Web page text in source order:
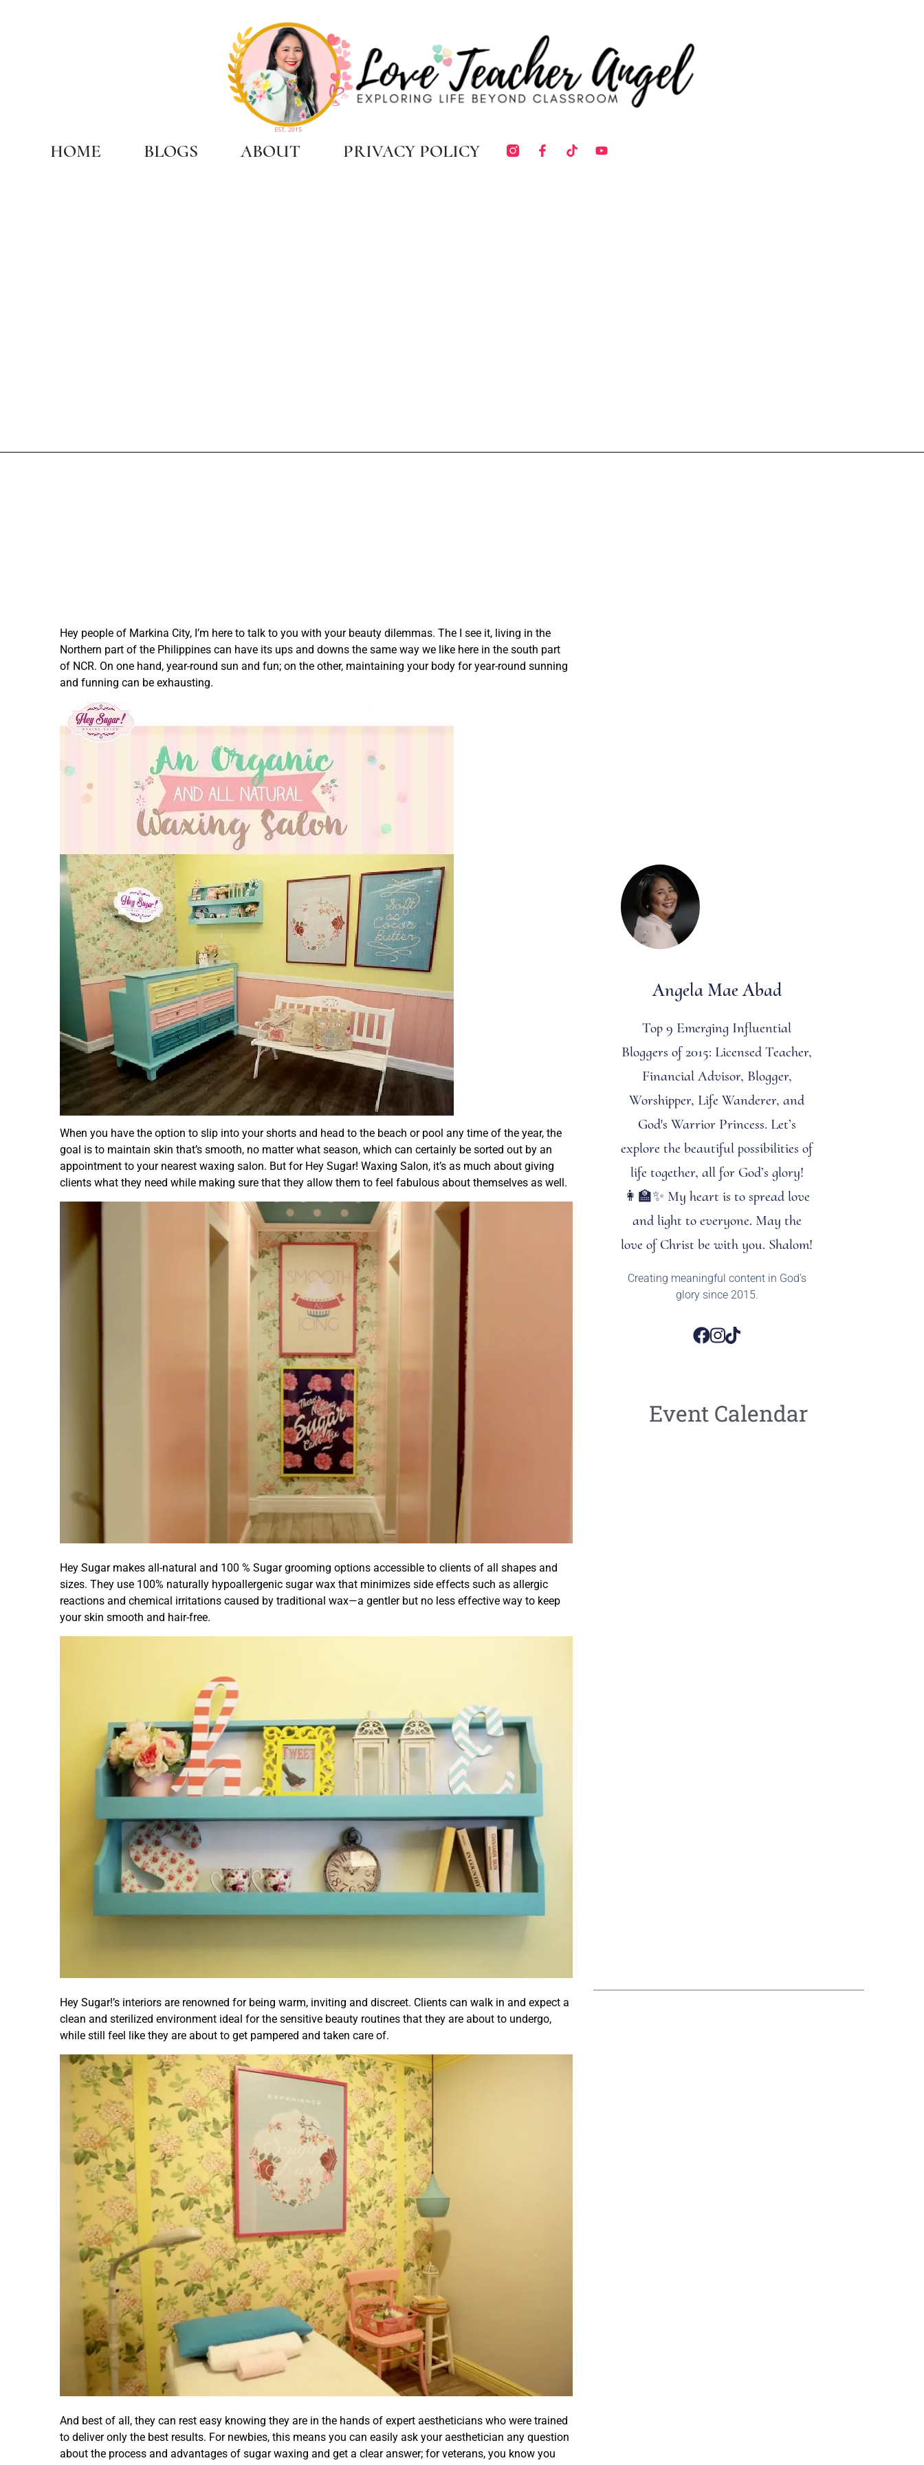
HOME BLOGS ABOUT PRIVACY POLICY
Hey people of Markina City, I’m here to talk to you with your beauty dilemmas. The I see it, living in the
Northern part of the Philippines can have its ups and downs the same way we like here in the south part
of NCR. On one hand, year-round sun and fun; on the other, maintaining your body for year-round sunning
and funning can be exhausting.
When you have the option to slip into your shorts and head to the beach or pool any time of the year, the
goal is to maintain skin that’s smooth, no matter what season, which can certainly be sorted out by an
appointment to your nearest waxing salon. But for Hey Sugar! Waxing Salon, it’s as much about giving
clients what they need while making sure that they allow them to feel fabulous about themselves as well.
Hey Sugar makes all-natural and 100 % Sugar grooming options accessible to clients of all shapes and
sizes. They use 100% naturally hypoallergenic sugar wax that minimizes side effects such as allergic
reactions and chemical irritations caused by traditional wax—a gentler but no less effective way to keep
your skin smooth and hair-free.
Hey Sugar!’s interiors are renowned for being warm, inviting and discreet. Clients can walk in and expect a
clean and sterilized environment ideal for the sensitive beauty routines that they are about to undergo,
while still feel like they are about to get pampered and taken care of.
And best of all, they can rest easy knowing they are in the hands of expert aestheticians who were trained
to deliver only the best results. For newbies, this means you can easily ask your aesthetician any question
about the process and advantages of sugar waxing and get a clear answer; for veterans, you know you
Angela Mae Abad
Top 9 Emerging Influential
Bloggers of 2015: Licensed Teacher,
Financial Advisor, Blogger,
Worshipper, Life Wanderer, and
God's Warrior Princess. Let’s
explore the beautiful possibilities of
life together, all for God’s glory!
👩‍🏫✨ My heart is to spread love
and light to everyone. May the
love of Christ be with you. Shalom!
Creating meaningful content in God’s
glory since 2015.
Event Calendar